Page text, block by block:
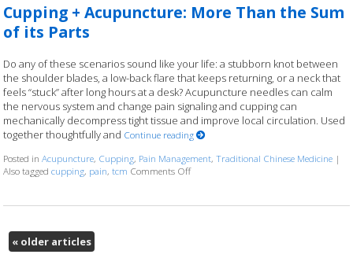
Cupping + Acupuncture: More Than the Sum
of its Parts
Do any of these scenarios sound like your life: a stubborn knot between
the shoulder blades, a low-back flare that keeps returning, or a neck that
feels “stuck” after long hours at a desk? Acupuncture needles can calm
the nervous system and change pain signaling and cupping can
mechanically decompress tight tissue and improve local circulation. Used
together thoughtfully and Continue reading
Posted inAcupuncture, Cupping, Pain Management,Traditional Chinese Medicine |
Also taggedcupping, pain,tcm Comments Offon Cupping + Acupuncture: More Than
«older articles